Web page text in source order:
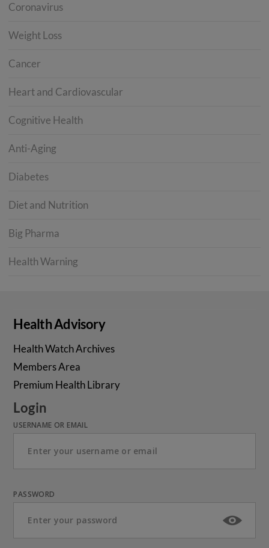
Coronavirus
Weight Loss
Cancer
Heart and Cardiovascular
Cognitive Health
Anti-Aging
Diabetes
Diet and Nutrition
Big Pharma
Health Warning
Health Advisory
Health Watch Archives
Members Area
Premium Health Library
Login
USERNAME OR EMAIL
PASSWORD